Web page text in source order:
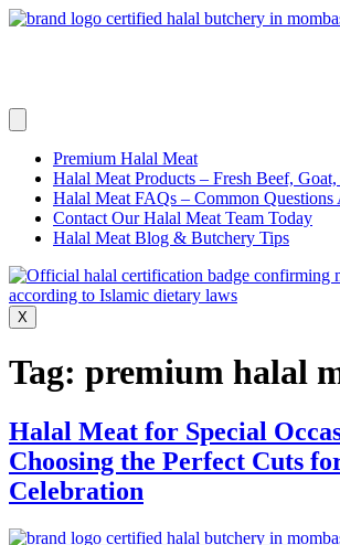
Skip
Premium Halal Meat
Halal Meat Products – Fresh Beef,
Halal Meat FAQs – Common Questions
Contact Our Halal Meat Team Today
Halal Meat Blog & Butchery Tips
X
Tag: premium halal
Halal Meat for Special
Choosing the Perfect Cuts
Celebration